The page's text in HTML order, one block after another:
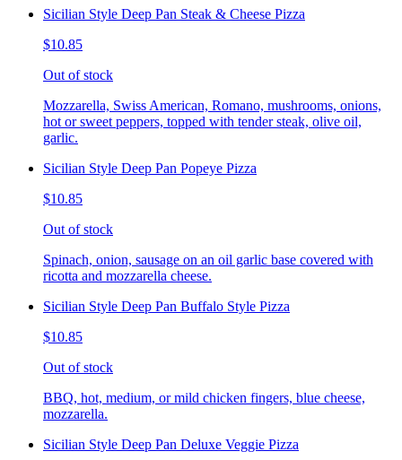
Sicilian Style Deep Pan Steak & Cheese Pizza
$10.85
Out of stock
Mozzarella, Swiss American, Romano, mushrooms, onions,
hot or sweet peppers, topped with tender steak, olive oil,
garlic.
Sicilian Style Deep Pan Popeye Pizza
$10.85
Out of stock
Spinach, onion, sausage on an oil garlic base covered with
ricotta and mozzarella cheese.
Sicilian Style Deep Pan Buffalo Style Pizza
$10.85
Out of stock
BBQ, hot, medium, or mild chicken fingers, blue cheese,
mozzarella.
Sicilian Style Deep Pan Deluxe Veggie Pizza